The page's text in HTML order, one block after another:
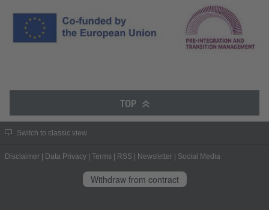
TOP
Switch to classic view
Disclaimer | Data Privacy | Terms | RSS | Newsletter | Social Media
Withdraw from contract